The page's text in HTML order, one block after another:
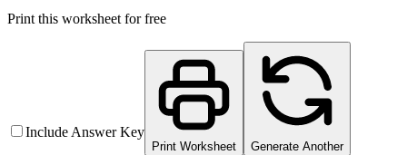
Print this worksheet for free
Include Answer Key
Print Worksheet Generate Another